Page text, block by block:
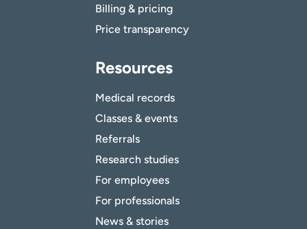
Billing & pricing
Price transparency
Resources
Medical records
Classes & events
Referrals
Research studies
For employees
For professionals
News & stories